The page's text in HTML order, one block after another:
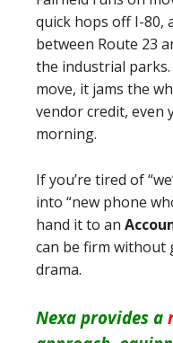
quick hops off I-80,
between Route 23
the industrial parks.
move, it jams the
vendor credit, even
morning.
If you’re tired of
into “new phone
hand it to an
can be firm without
drama.
Nexa provides a